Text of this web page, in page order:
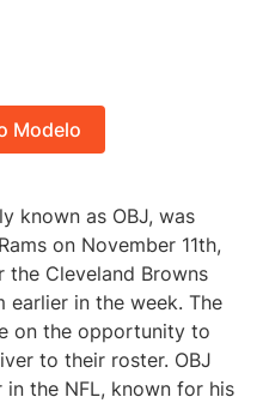
Modelo
known as OBJ, was
on November 11th,
the Cleveland Browns
earlier in the week. The
on the opportunity to
to their roster. OBJ
the NFL, known for his